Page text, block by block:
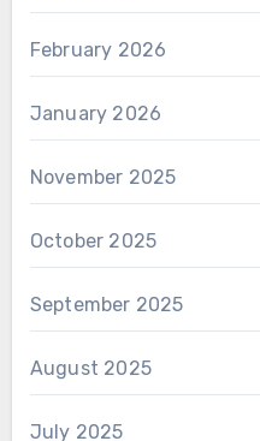
February 2026
January 2026
November 2025
October 2025
September 2025
August 2025
July 2025